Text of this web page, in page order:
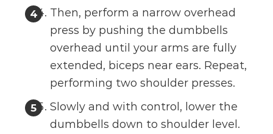
Then, perform a narrow overhead
press by pushing the dumbbells
overhead until your arms are fully
extended, biceps near ears. Repeat,
performing two shoulder presses.
Slowly and with control, lower the
dumbbells down to shoulder level.